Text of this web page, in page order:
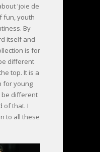
'joie de
fun, youth
By
itself and
is for
different
top. It is a
for young
be different
of that. I
to all these